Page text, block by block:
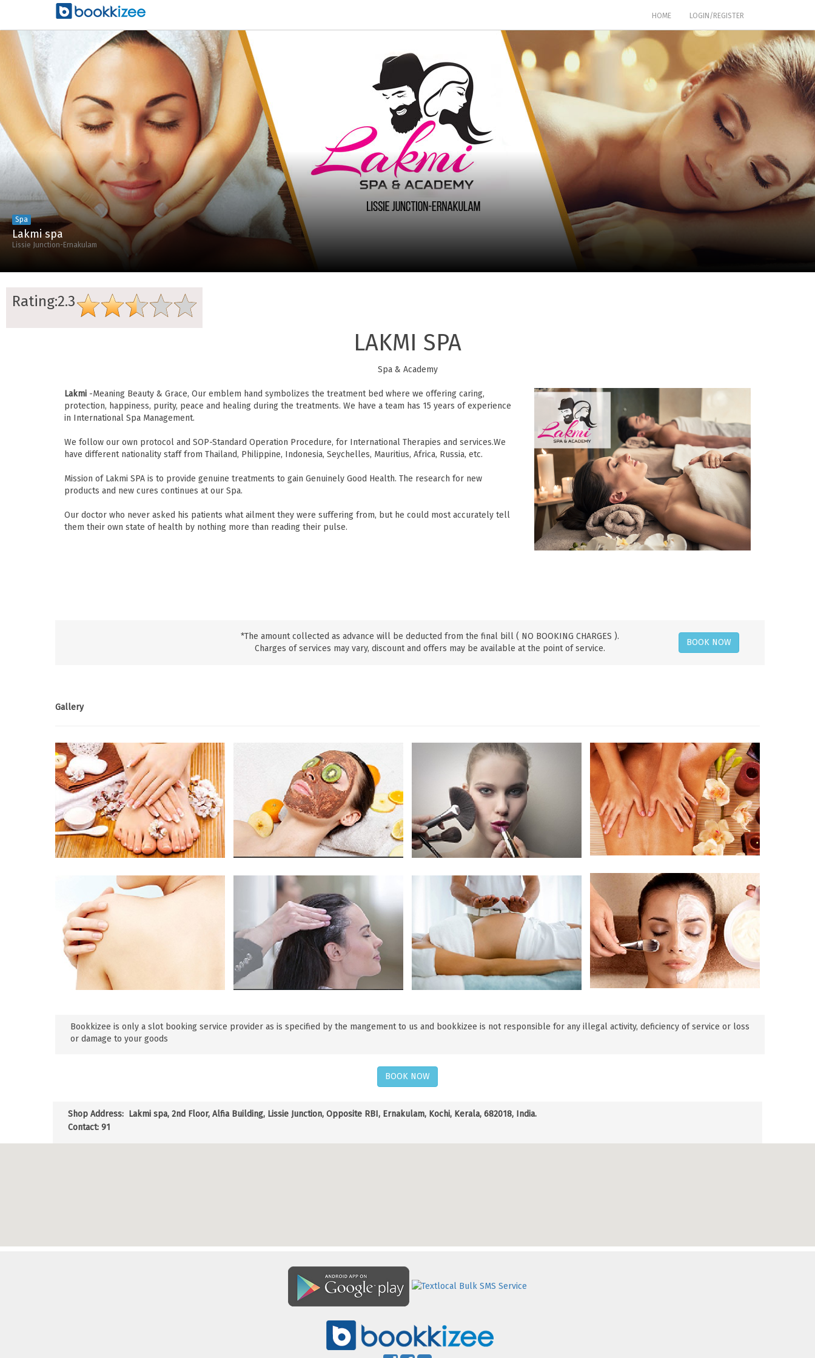
HOME(CURRENT)LOGIN/REGISTER
Spa
Lakmi spa
Lissie Junction-Ernakulam
Rating:2.3
LAKMI SPA
Spa & Academy
Lakmi -Meaning Beauty & Grace, Our emblem hand symbolizes the treatment bed where we offering caring,
protection, happiness, purity, peace and healing during the treatments. We have a team has 15 years of experience
in International Spa Management.
We follow our own protocol and SOP-Standard Operation Procedure, for International Therapies and services.We
have different nationality staff from Thailand, Philippine, Indonesia, Seychelles, Mauritius, Africa, Russia, etc.
Mission of Lakmi SPA is to provide genuine treatments to gain Genuinely Good Health. The research for new
products and new cures continues at our Spa.
Our doctor who never asked his patients what ailment they were suffering from, but he could most accurately tell
them their own state of health by nothing more than reading their pulse.
*The amount collected as advance will be deducted from the final bill ( NO BOOKING CHARGES ).
Charges of services may vary, discount and offers may be available at the point of service.
BOOK NOW
Gallery
Bookkizee is only a slot booking service provider as is specified by the mangement to us and bookkizee is not responsible for any illegal activity, deficiency of service or loss
or damage to your goods
BOOK NOW
Shop Address: Lakmi spa, 2nd Floor, Alfia Building, Lissie Junction, Opposite RBI, Ernakulam, Kochi, Kerala, 682018, India.
Contact: 91